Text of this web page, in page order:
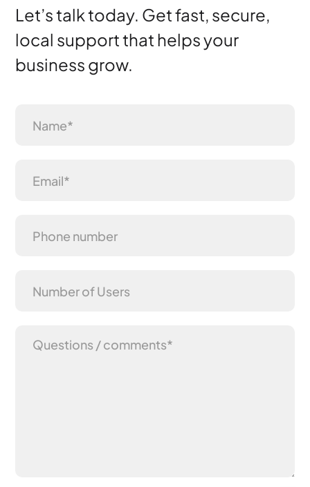
Let’s talk today. Get fast, secure,
local support that helps your
business grow.